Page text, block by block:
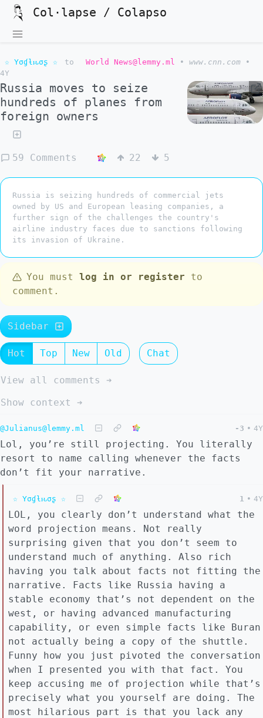
Col·lapse / Colapso
☆ Yσɠƚԋσʂ ☆ to World News@lemmy.ml • www.cnn.com
•
4Y
Russia moves to seize
hundreds of planes from
foreign owners
59 Comments 22 5
Russia is seizing hundreds of commercial jets
owned by US and European leasing companies, a
further sign of the challenges the country's
airline industry faces due to sanctions following
its invasion of Ukraine.
You must log in or register to
comment.
Sidebar
Hot Top New Old Chat
View all comments ➔
Show context ➔
@Julianus@lemmy.ml -3 • 4Y
Lol, you’re still projecting. You literally
resort to name calling whenever the facts
don’t fit your narrative.
☆ Yσɠƚԋσʂ ☆ 1 • 4Y
LOL, you clearly don’t understand what the
word projection means. Not really
surprising given that you don’t seem to
understand much of anything. Also rich
having you talk about facts not fitting the
narrative. Facts like Russia having a
stable economy that’s not dependent on the
west, or having advanced manufacturing
capability, or even simple facts like Buran
not actually being a copy of the shuttle.
Funny how you just pivoted the conversation
when I presented you with that fact. You
keep accusing me of projection while that’s
precisely what you yourself are doing. The
most hilarious part is that you lack any